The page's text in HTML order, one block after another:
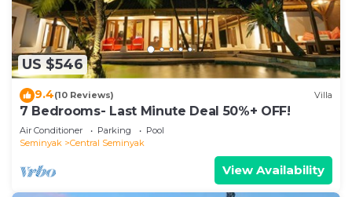
US $546
9.4(10 Reviews) Villa
7 Bedrooms- Last Minute Deal 50%+ OFF!
Air Conditioner Parking
Pool
Seminyak
Central Seminyak
View Availability